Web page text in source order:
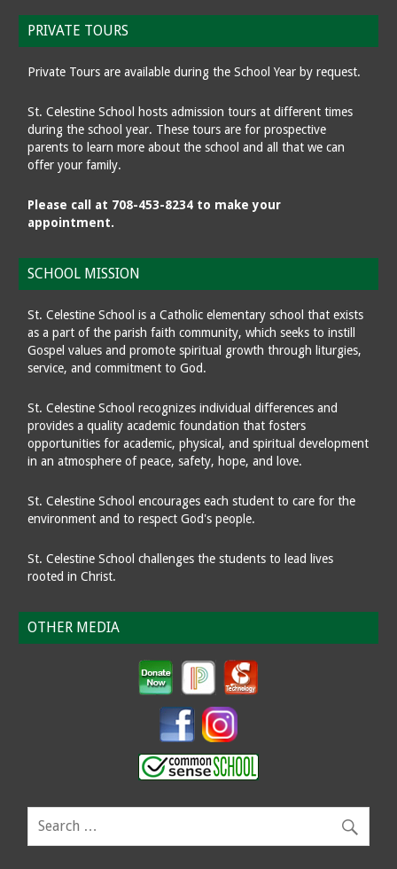
PRIVATE TOURS
Private Tours are available during the School Year by request.
St. Celestine School hosts admission tours at different times
during the school year. These tours are for prospective
parents to learn more about the school and all that we can
offer your family.
Please call at 708-453-8234 to make your
appointment.
SCHOOL MISSION
St. Celestine School is a Catholic elementary school that exists
as a part of the parish faith community, which seeks to instill
Gospel values and promote spiritual growth through liturgies,
service, and commitment to God.
St. Celestine School recognizes individual differences and
provides a quality academic foundation that fosters
opportunities for academic, physical, and spiritual development
in an atmosphere of peace, safety, hope, and love.
St. Celestine School encourages each student to care for the
environment and to respect God's people.
St. Celestine School challenges the students to lead lives
rooted in Christ.
OTHER MEDIA